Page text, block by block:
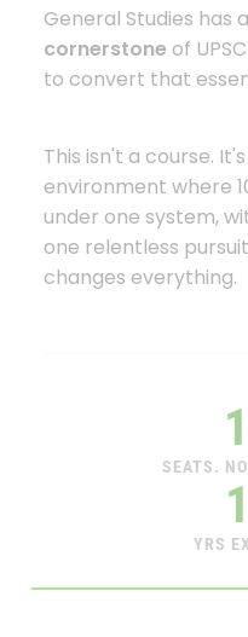
General Studies has
cornerstone of
to convert that
This isn't a course.
environment where
under one system,
one relentless
changes everything.
SEATS.
YRS